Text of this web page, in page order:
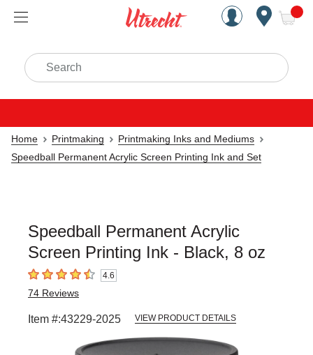
Handcrafted Est. 1949
Search
Home Printmaking
Printmaking Inks and Mediums
Speedball Permanent Acrylic Screen Printing Ink and Set
Speedball Permanent Acrylic
Screen Printing Ink - Black, 8 oz
4.6 out of 5 stars4.6
74 Reviews
Item #:43229-2025 VIEW PRODUCT DETAILS